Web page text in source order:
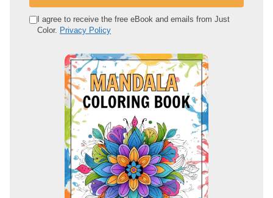
e I agree to receive the free eBook and emails from Just
Color. Privacy Policy